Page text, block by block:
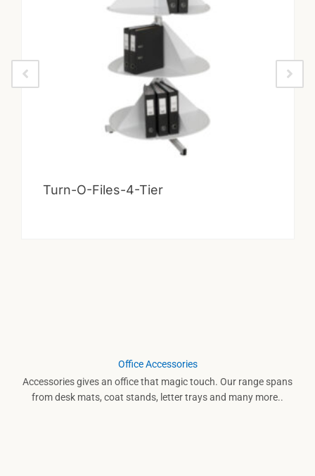
Turn-O-Files-4-Tier
Office Accessories
Accessories gives an office that magic touch. Our range spans
from desk mats, coat stands, letter trays and many more..